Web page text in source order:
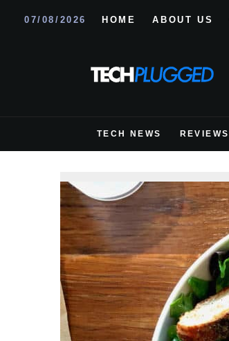
07/08/2026 HOME ABOUT US
TECH NEWS REVIEWS